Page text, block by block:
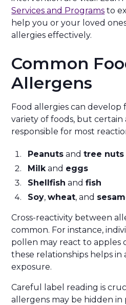
Services and Programs to
help you or your loved
allergies effectively.
Common
Allergens
Food allergies can develop
variety of foods, but certain
responsible for most
Peanuts andtree nuts
Milk and eggs
Shellfish andfish
Soy,wheat, and
Cross-reactivity between
common. For instance,
pollen may react to apples
these relationships helps in
exposure.
Careful label reading is
allergens may be hidden in